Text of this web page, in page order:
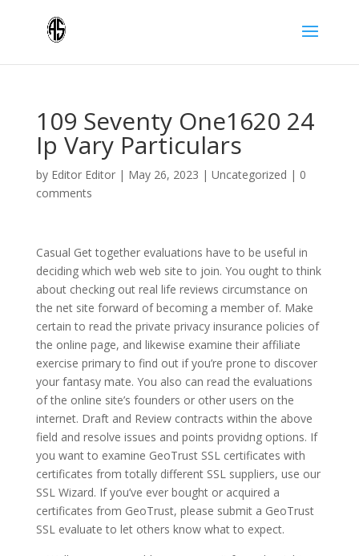
109 Seventy One1620 24
Ip Vary Particulars
by Editor Editor| May 26, 2023 | Uncategorized | 0
comments
Casual Get together evaluations have to be useful in
deciding which web web site to join. You ought to think
about checking out real life reviews circumstance on
the net site forward of becoming a member of. Make
certain to read the private privacy insurance policies of
the online page, and likewise examine their affiliate
exercise primary to find out if you’re prone to discover
your fantasy mate. You also can read the evaluations
of the online site’s founders or other users on the
internet. Draft and Review contracts within the above
field and resolve issues and points providng options. If
you want to examine GeoTrust SSL certificates with
certificates from totally different SSL suppliers, use our
SSL Wizard. If you’ve ever bought or acquired a
certificates from GeoTrust, please submit a GeoTrust
SSL evaluate to let others know what to expect.